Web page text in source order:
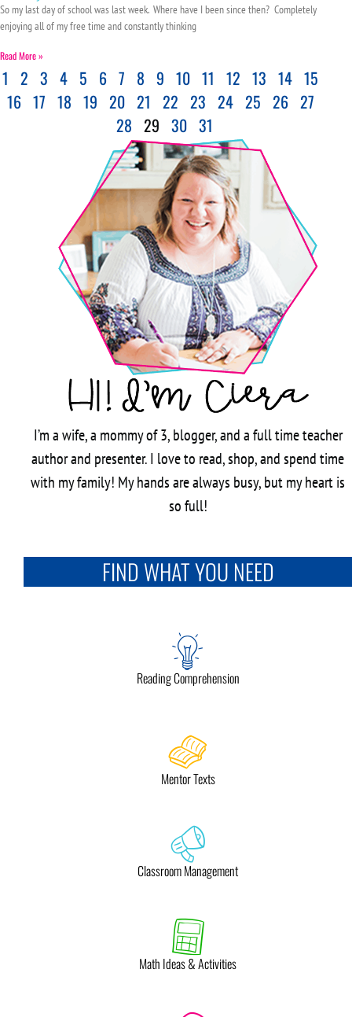
So my last day of school was last week. Where have I been since then? Completely
enjoying all of my free time and constantly thinking
Read More »
1 2 3 4 5 6 7 8 9 10 11 12 13 14 15
16 17 18 19 20 21 22 23 24 25 26 27
28 29 30 31
I’m a wife, a mommy of 3, blogger, and a full time teacher
author and presenter. I love to read, shop, and spend time
with my family! My hands are always busy, but my heart is
so full!
FIND WHAT YOU NEED
Reading Comprehension
Mentor Texts
Classroom Management
Math Ideas & Activities